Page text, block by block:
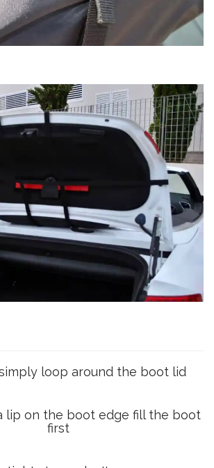
loop around the boot lid
lip on the boot edge fill the boot
first